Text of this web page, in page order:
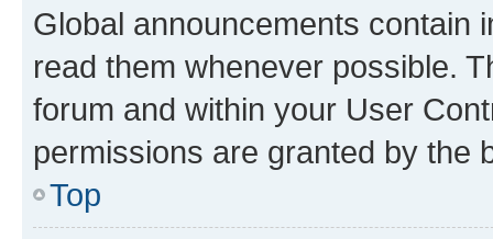
Global announcements contain
read them whenever possible.
forum and within your User
permissions are granted by the
Top